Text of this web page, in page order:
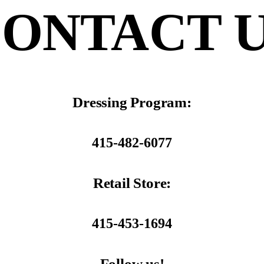
Dressing Program:
415-482-6077
Retail Store:
415-453-1694